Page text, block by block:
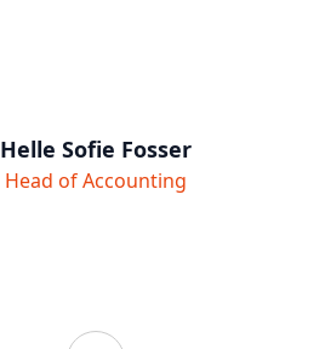
Helle Sofie Fosser
Head of Accounting